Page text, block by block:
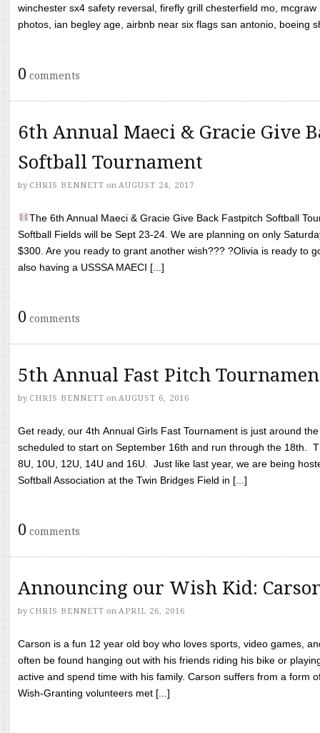
winchester sx4 safety reversal, firefly grill chesterfield mo,
photos, ian begley age, airbnb near six flags san antonio, boeing
0 comments
6th Annual Maeci & Gracie Give
Softball Tournament
by CHRIS BENNETT on AUGUST 24, 2017
The 6th Annual Maeci & Gracie Give Back Fastpitch Softball
Softball Fields will be Sept 23-24. We are planning on only
$300. Are you ready to grant another wish??? ?Olivia is ready to
also having a USSSA MAECI [...]
0 comments
5th Annual Fast Pitch
by CHRIS BENNETT on AUGUST 6, 2016
Get ready, our 4th Annual Girls Fast Tournament is just around
scheduled to start on September 16th and run through the 18th.
8U, 10U, 12U, 14U and 16U. Just like last year, we are being
Softball Association at the Twin Bridges Field in [...]
0 comments
Announcing our Wish Kid:
by CHRIS BENNETT on APRIL 26, 2016
Carson is a fun 12 year old boy who loves sports, video games,
often be found hanging out with his friends riding his bike or
active and spend time with his family. Carson suffers from a form
Wish-Granting volunteers met [...]